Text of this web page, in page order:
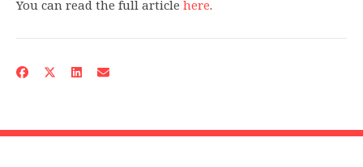
You can read the full article here.